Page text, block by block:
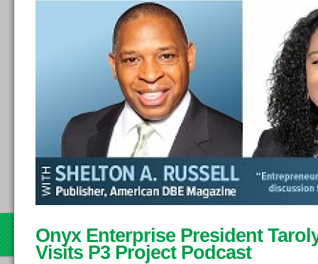
Onyx Enterprise President
Visits P3 Project Podcast